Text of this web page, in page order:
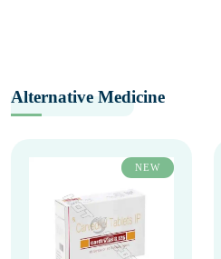
Alternative Medicine
NEW